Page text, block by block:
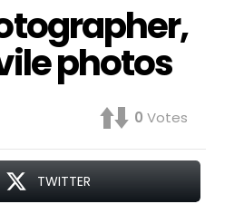
photos
0 Votes
TWITTER